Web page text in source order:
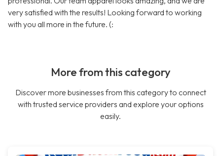
very satisfied with the results! Looking forward to working
with you all more in the future. (:
More from this category
Discover more businesses from this category to connect
with trusted service providers and explore your options
easily.